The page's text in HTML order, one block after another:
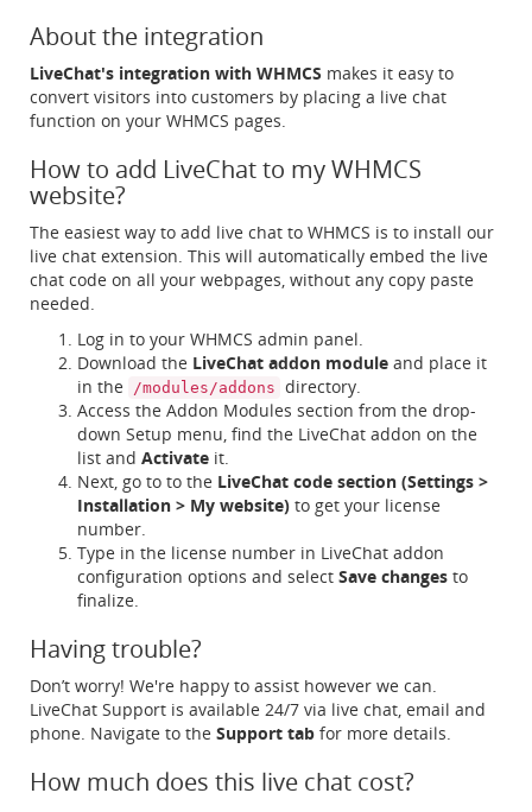
About the integration
LiveChat's integration with WHMCS makes it easy to
convert visitors into customers by placing a live chat
function on your WHMCS pages.
How to add LiveChat to my WHMCS
website?
The easiest way to add live chat to WHMCS is to install our
live chat extension. This will automatically embed the live
chat code on all your webpages, without any copy paste
needed.
Log in to your WHMCS admin panel.
Download the LiveChat addon module and place it
in the /modules/addons directory.
Access the Addon Modules section from the drop-
down Setup menu, find the LiveChat addon on the
list and Activate it.
Next, go to to the LiveChat code section (Settings >
Installation > My website) to get your license
number.
Type in the license number in LiveChat addon
configuration options and select Save changes to
finalize.
Having trouble?
Don’t worry! We're happy to assist however we can.
LiveChat Support is available 24/7 via live chat, email and
phone. Navigate to the Support tab for more details.
How much does this live chat cost?